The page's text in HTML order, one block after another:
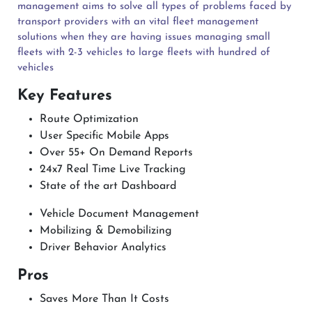
management aims to solve all types of problems faced by
transport providers with an vital fleet management
solutions when they are having issues managing small
fleets with 2-3 vehicles to large fleets with hundred of
vehicles
Key Features
Route Optimization
User Specific Mobile Apps
Over 55+ On Demand Reports
24x7 Real Time Live Tracking
State of the art Dashboard
Vehicle Document Management
Mobilizing & Demobilizing
Driver Behavior Analytics
Pros
Saves More Than It Costs